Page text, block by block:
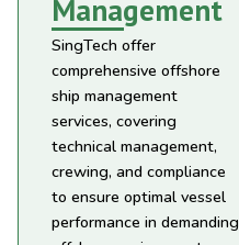
Management
SingTech offer
comprehensive offshore
ship management
services, covering
technical management,
crewing, and compliance
to ensure optimal vessel
performance in demanding